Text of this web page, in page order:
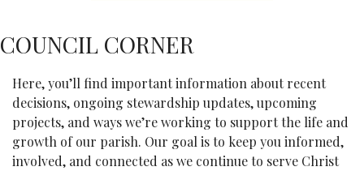
COUNCIL CORNER
Here, you’ll find important information about recent
decisions, ongoing stewardship updates, upcoming
projects, and ways we’re working to support the life and
growth of our parish. Our goal is to keep you informed,
involved, and connected as we continue to serve Christ